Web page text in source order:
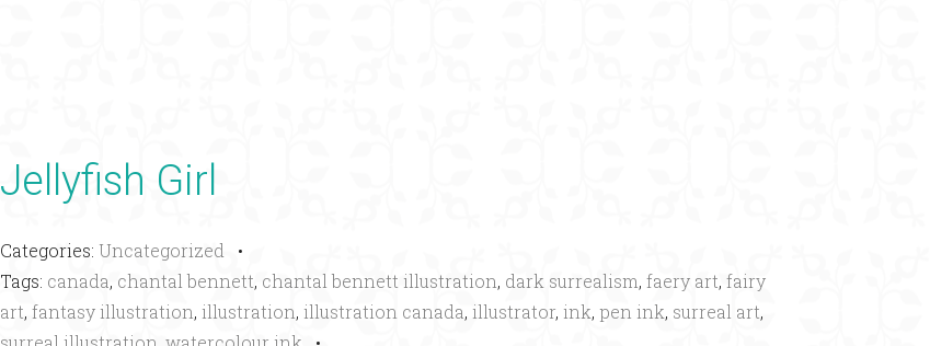
Jellyfish Girl
Categories: Uncategorized •
Tags: canada, chantal bennett, chantal bennett illustration, dark surrealism, faery art, fairy
art, fantasy illustration, illustration, illustration canada, illustrator, ink, pen ink, surreal art,